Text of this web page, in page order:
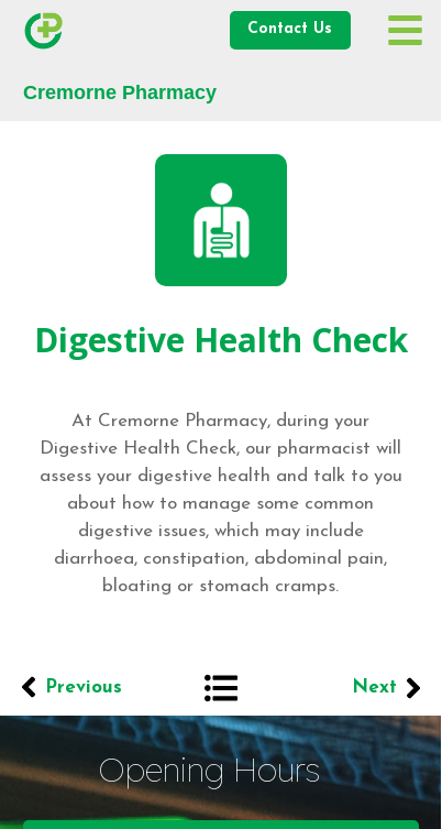
Cremorne Pharmacy
Contact Us
At Cremorne Pharmacy, during your
Digestive Health Check, our pharmacist will
assess your digestive health and talk to you
about how to manage some common
digestive issues, which may include
diarrhoea, constipation, abdominal pain,
bloating or stomach cramps.
Digestive Health Check
Next
Previous
Opening Hours